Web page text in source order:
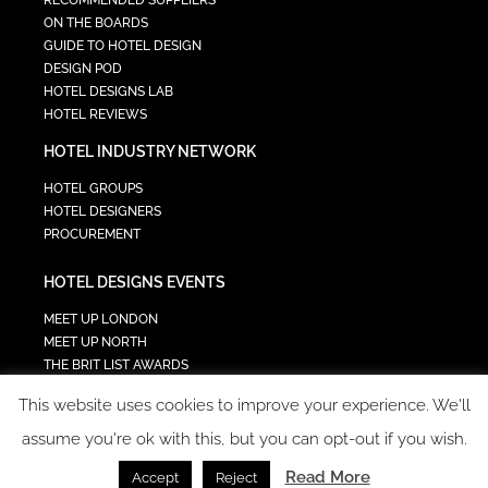
ON THE BOARDS
GUIDE TO HOTEL DESIGN
DESIGN POD
HOTEL DESIGNS LAB
HOTEL REVIEWS
HOTEL INDUSTRY NETWORK
HOTEL GROUPS
HOTEL DESIGNERS
PROCUREMENT
HOTEL DESIGNS EVENTS
MEET UP LONDON
MEET UP NORTH
THE BRIT LIST AWARDS
HOTEL SUMMIT
TECH IN HOSPITALITY SUMMIT
This website uses cookies to improve your experience. We'll
assume you're ok with this, but you can opt-out if you wish.
Accept Reject Read More